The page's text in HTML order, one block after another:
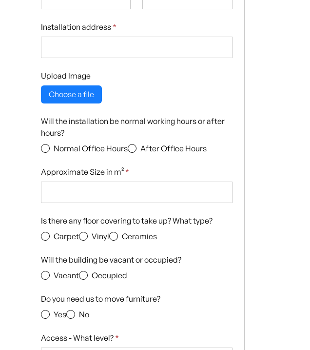
Installation address *
Upload Image
Choose a file
Will the installation be normal working hours or after
hours?
Normal Office Hours
After Office Hours
Approximate Size in m² *
Is there any floor covering to take up? What type?
Carpet
Vinyl Ceramics
Will the building be vacant or occupied?
Vacant
Occupied
Do you need us to move furniture?
Yes
No
Access - What level? *